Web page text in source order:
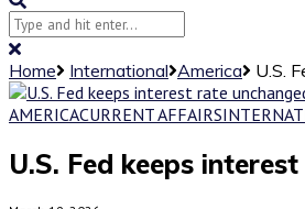
Home International America
U.S.
AMERICACURRENT AFFAIRS
U.S. Fed keeps